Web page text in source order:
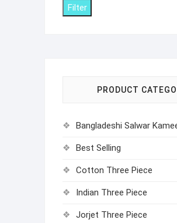
Filter
PRODUCT
Bangladeshi Salwar
Best Selling
Cotton Three Piece
Indian Three Piece
Jorjet Three Piece